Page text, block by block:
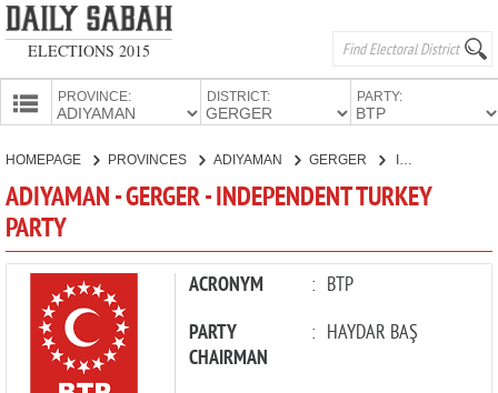
ELECTIONS 2015
PROVINCE: DISTRICT: PARTY:
HOMEPAGE PROVINCES ADIYAMAN GERGER INDEPENDENT TURKEY PARTY
ADIYAMAN - GERGER - INDEPENDENT TURKEY
PARTY
ACRONYM : BTP
PARTY
CHAIRMAN
: HAYDAR BAŞ